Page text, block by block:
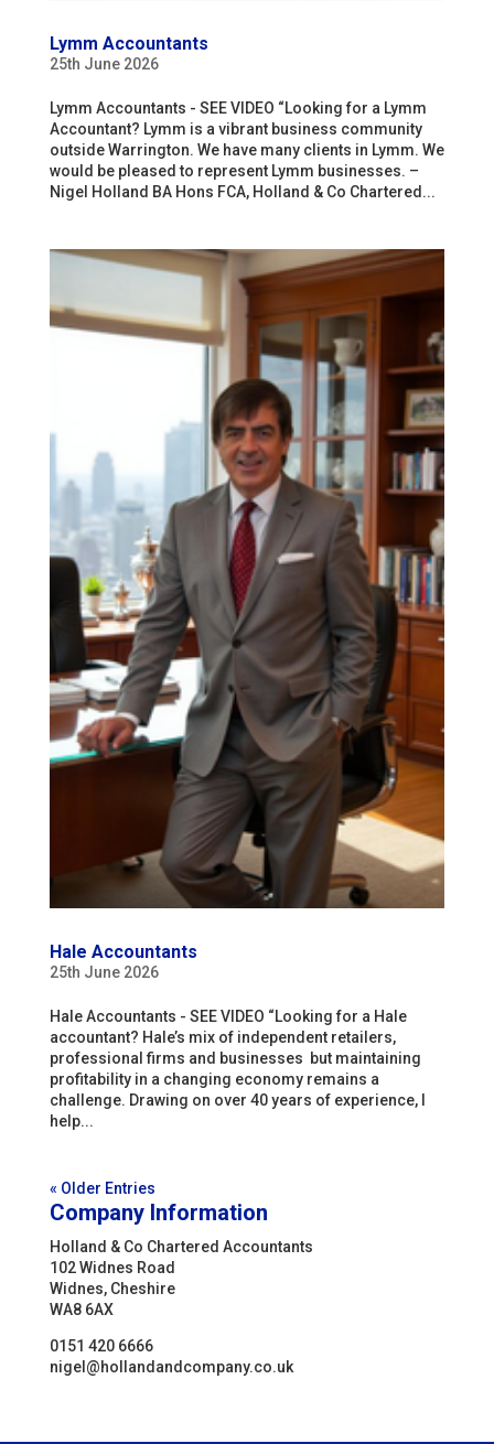
Lymm Accountants
25th June 2026
Lymm Accountants - SEE VIDEO “Looking for a Lymm
Accountant? Lymm is a vibrant business community
outside Warrington. We have many clients in Lymm. We
would be pleased to represent Lymm businesses. –
Nigel Holland BA Hons FCA, Holland & Co Chartered...
Hale Accountants
25th June 2026
Hale Accountants - SEE VIDEO “Looking for a Hale
accountant? Hale’s mix of independent retailers,
professional firms and businesses but maintaining
profitability in a changing economy remains a
challenge. Drawing on over 40 years of experience, I
help...
« Older Entries
Company Information
Holland & Co Chartered Accountants
102 Widnes Road
Widnes, Cheshire
WA8 6AX
0151 420 6666
nigel@hollandandcompany.co.uk